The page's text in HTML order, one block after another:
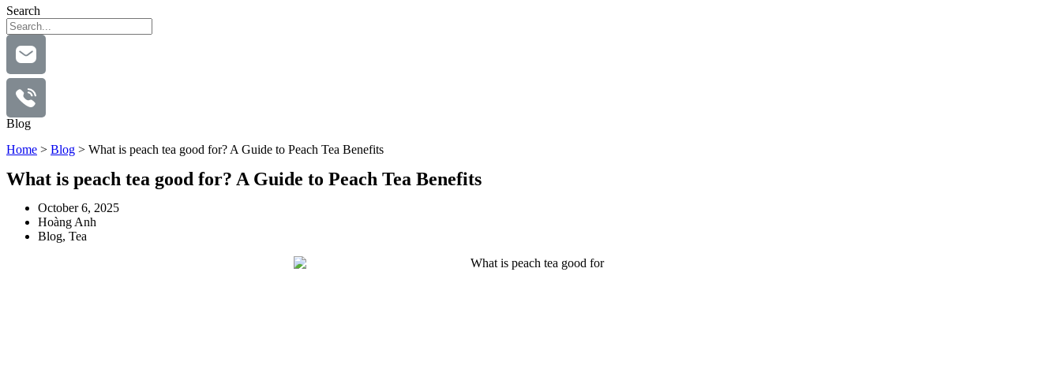
Search
Blog
Home > Blog > What is peach tea good for? A Guide to Peach Tea Benefits
What is peach tea good for? A Guide to Peach Tea Benefits
October 6, 2025
Hoàng Anh
Blog, Tea